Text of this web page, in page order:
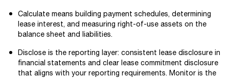
Calculate means building payment schedules, determining
lease interest, and measuring right-of-use assets on the
balance sheet and liabilities.
Disclose is the reporting layer: consistent lease disclosure in
financial statements and clear lease commitment disclosure
that aligns with your reporting requirements. Monitor is the